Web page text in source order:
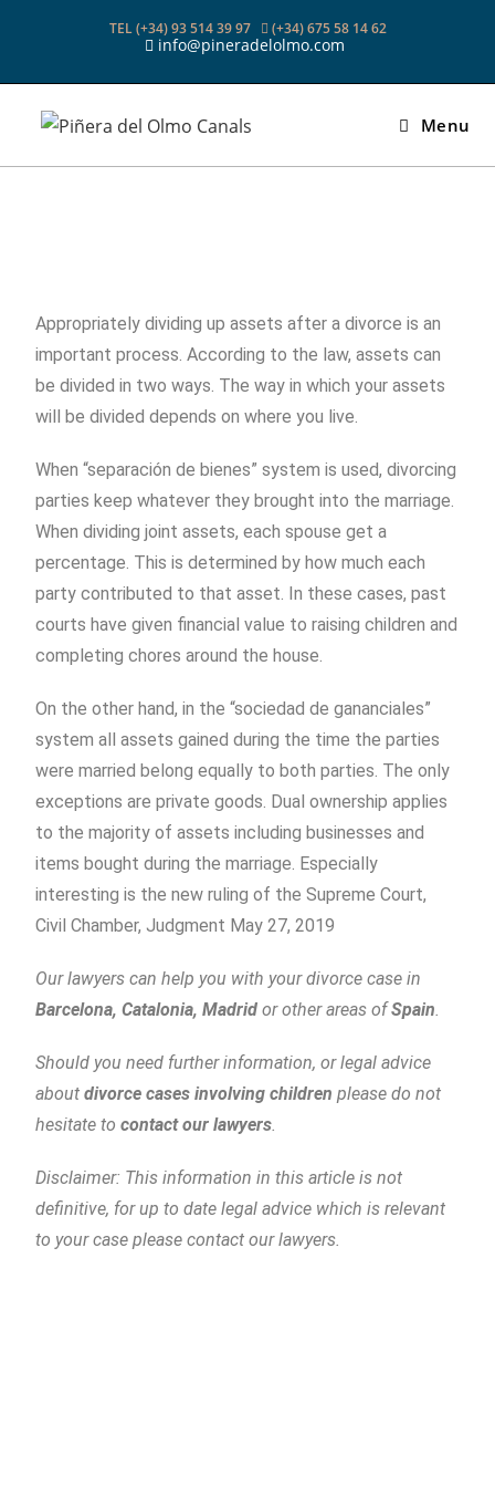
TEL (+34) 93 514 39 97 (+34) 675 58 14 62
info@pineradelolmo.com
Menu
Appropriately dividing up assets after a divorce is an
important process. According to the law, assets can
be divided in two ways. The way in which your assets
will be divided depends on where you live.
When “separación de bienes” system is used, divorcing
parties keep whatever they brought into the marriage.
When dividing joint assets, each spouse get a
percentage. This is determined by how much each
party contributed to that asset. In these cases, past
courts have given financial value to raising children and
completing chores around the house.
On the other hand, in the “sociedad de gananciales”
system all assets gained during the time the parties
were married belong equally to both parties. The only
exceptions are private goods. Dual ownership applies
to the majority of assets including businesses and
items bought during the marriage. Especially
interesting is the new ruling of the Supreme Court,
Civil Chamber, Judgment May 27, 2019
Our lawyers can help you with your divorce case in
Barcelona, Catalonia, Madridor other areas ofSpain.
Should you need further information, or legal advice
about divorce cases involving children please do not
hesitate tocontact our lawyers.
Disclaimer: This information in this article is not
definitive, for up to date legal advice which is relevant
to your case please contact our lawyers.